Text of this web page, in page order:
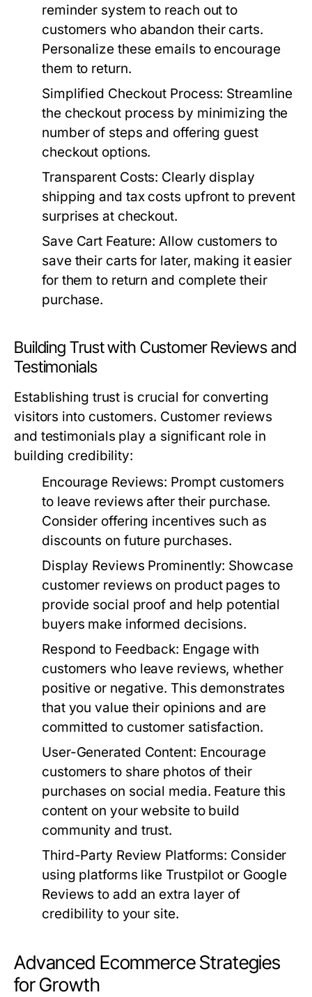
reminder system to reach out to
customers who abandon their carts.
Personalize these emails to encourage
them to return.
Simplified Checkout Process: Streamline
the checkout process by minimizing the
number of steps and offering guest
checkout options.
Transparent Costs: Clearly display
shipping and tax costs upfront to prevent
surprises at checkout.
Save Cart Feature: Allow customers to
save their carts for later, making it easier
for them to return and complete their
purchase.
Building Trust with Customer Reviews and
Testimonials
Establishing trust is crucial for converting
visitors into customers. Customer reviews
and testimonials play a significant role in
building credibility:
Encourage Reviews: Prompt customers
to leave reviews after their purchase.
Consider offering incentives such as
discounts on future purchases.
Display Reviews Prominently: Showcase
customer reviews on product pages to
provide social proof and help potential
buyers make informed decisions.
Respond to Feedback: Engage with
customers who leave reviews, whether
positive or negative. This demonstrates
that you value their opinions and are
committed to customer satisfaction.
User-Generated Content: Encourage
customers to share photos of their
purchases on social media. Feature this
content on your website to build
community and trust.
Third-Party Review Platforms: Consider
using platforms like Trustpilot or Google
Reviews to add an extra layer of
credibility to your site.
Advanced Ecommerce Strategies
for Growth